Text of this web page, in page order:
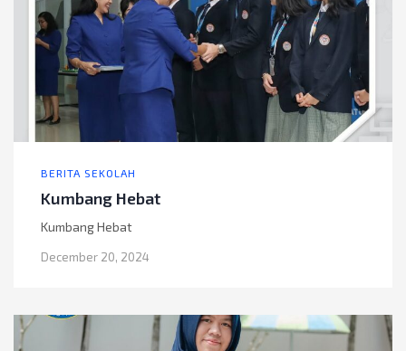
BERITA SEKOLAH
Kumbang Hebat
Kumbang Hebat
December 20, 2024